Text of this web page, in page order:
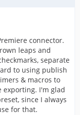
connector.
leaps and
separate
to using publish
& macros to
exporting. I'm glad
since I always
for that.